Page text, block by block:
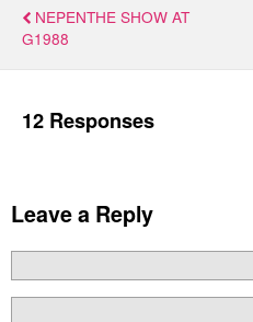
NEPENTHE SHOW AT
G1988
12 Responses
Leave a Reply